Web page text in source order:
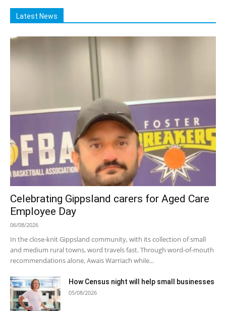
Latest News
Celebrating Gippsland carers for Aged Care
Employee Day
06/08/2026
In the close-knit Gippsland community, with its collection of small
and medium rural towns, word travels fast. Through word-of-mouth
recommendations alone, Awais Warriach while...
How Census night will help small businesses
05/08/2026